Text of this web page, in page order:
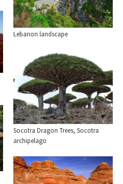
Lebanon landscape
Socotra Dragon Trees, Socotra
archipelago